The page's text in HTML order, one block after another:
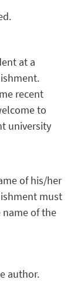
at a
recent
to
university
of his/her
must
name of the
author.